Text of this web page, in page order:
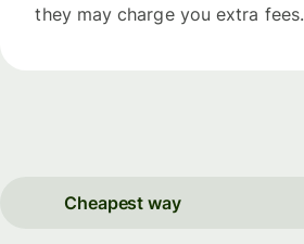
they may charge you extra fees.
Cheapest way